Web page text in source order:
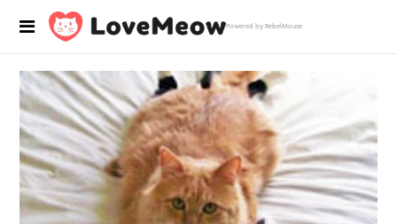
Powered by RebelMouse